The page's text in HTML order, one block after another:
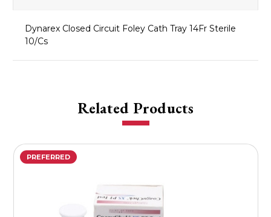
Dynarex Closed Circuit Foley Cath Tray 14Fr Sterile
10/Cs
Related Products
PREFERRED